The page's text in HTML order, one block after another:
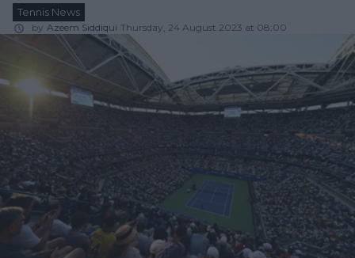
Tennis News
by Azeem Siddiqui Thursday, 24 August 2023 at 08:00